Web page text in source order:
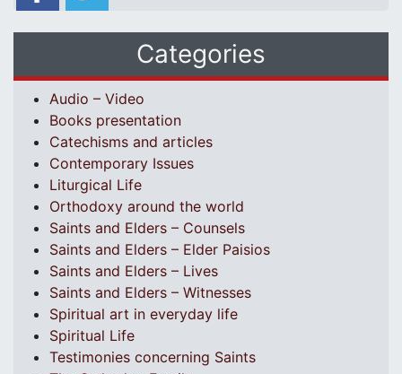
Categories
Audio – Video
Books presentation
Catechisms and articles
Contemporary Issues
Liturgical Life
Orthodoxy around the world
Saints and Elders – Counsels
Saints and Elders – Elder Paisios
Saints and Elders – Lives
Saints and Elders – Witnesses
Spiritual art in everyday life
Spiritual Life
Testimonies concerning Saints